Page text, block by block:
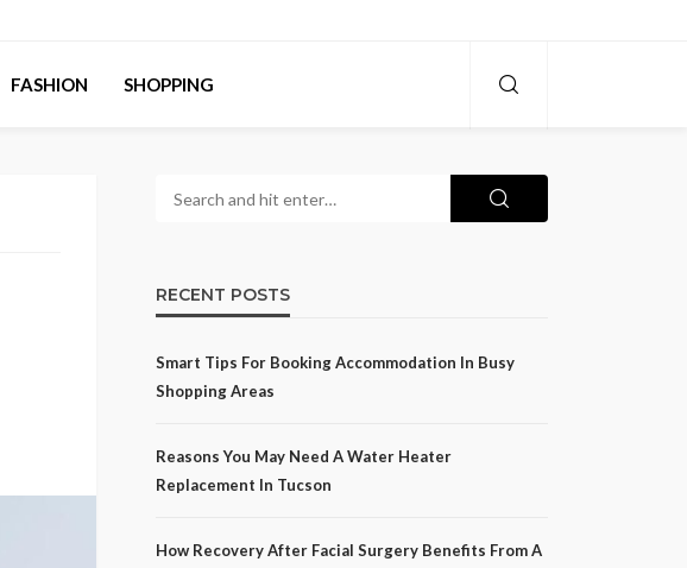
FASHION SHOPPING
RECENT POSTS
Smart Tips For Booking Accommodation In Busy
Shopping Areas
Reasons You May Need A Water Heater
Replacement In Tucson
How Recovery After Facial Surgery Benefits From A